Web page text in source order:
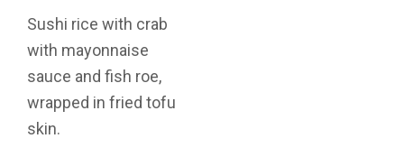
Sushi rice with crab
with mayonnaise
sauce and fish roe,
wrapped in fried tofu
skin.